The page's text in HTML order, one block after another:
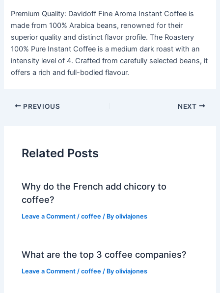
Premium Quality: Davidoff Fine Aroma Instant Coffee is
made from 100% Arabica beans, renowned for their
superior quality and distinct flavor profile. The Roastery
100% Pure Instant Coffee is a medium dark roast with an
intensity level of 4. Crafted from carefully selected beans, it
offers a rich and full-bodied flavour.
PREVIOUS NEXT
Related Posts
Why do the French add chicory to
coffee?
Leave a Comment /coffee / Byoliviajones
What are the top 3 coffee companies?
Leave a Comment /coffee / Byoliviajones